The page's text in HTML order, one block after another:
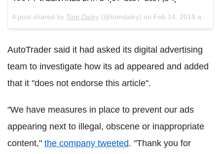
A post shared by Tom Daley (@tomdaley) on Feb 14, 2018 at 5:44am PST
AutoTrader said it had asked its digital advertising
team to investigate how its ad appeared and added
that it "does not endorse this article".
"We have measures in place to prevent our ads
appearing next to illegal, obscene or inappropriate
content," the company tweeted. "Thank you for